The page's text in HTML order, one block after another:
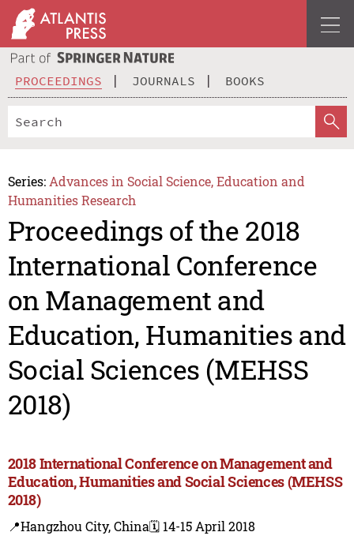
PROCEEDINGS JOURNALS BOOKS
Series: Advances in Social Science, Education and
Humanities Research
Proceedings of the 2018
International Conference
on Management and
Education, Humanities and
Social Sciences (MEHSS
2018)
2018 International Conference on Management and
Education, Humanities and Social Sciences (MEHSS
2018)
📍Hangzhou City, China🗓️ 14-15 April 2018